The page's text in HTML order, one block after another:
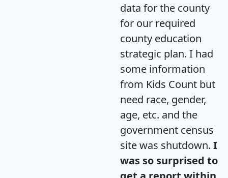
data for the county
for our required
county education
strategic plan. I had
some information
from Kids Count but
need race, gender,
age, etc. and the
government census
site was shutdown. I
was so surprised to